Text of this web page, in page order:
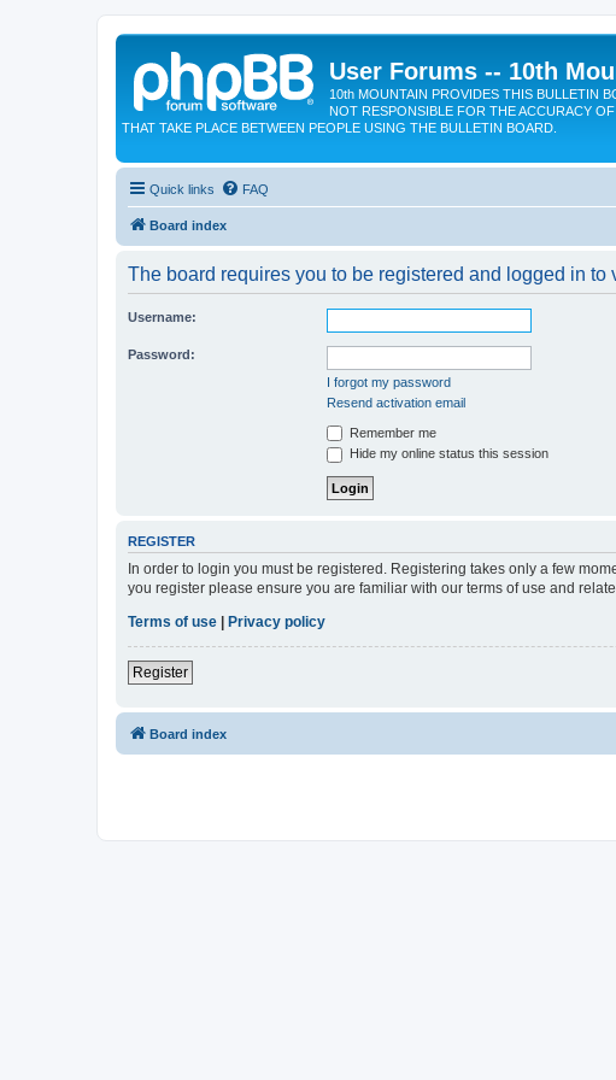
User Forums -- 10th
10th MOUNTAIN PROVIDES THIS BULLETIN
NOT RESPONSIBLE FOR THE ACCURACY
THAT TAKE PLACE BETWEEN PEOPLE USING THE BULLETIN BOARD.
Quick links FAQ
Board index
The board requires you to be registered and logged in to
Username:
Password:
I forgot my password
Resend activation email
Remember me
Hide my online status this session
REGISTER
In order to login you must be registered. Registering takes only a few
you register please ensure you are familiar with our terms of use and
Terms of use
Privacy policy
Register
Board index